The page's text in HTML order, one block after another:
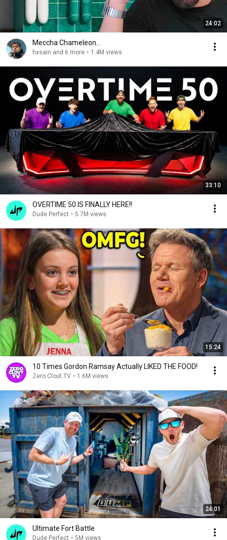
24:02
Meccha Chameleon...
hxsain and 6 more • 1.4M views
33:10
OVERTIME 50 IS FINALLY HERE!!
Dude Perfect • 5.7M views
15:24
10 Times Gordon Ramsay Actually LIKED THE FOOD!
Zero Clout TV • 1.6M views
24:01
Ultimate Fort Battle
Dude Perfect • 5M views